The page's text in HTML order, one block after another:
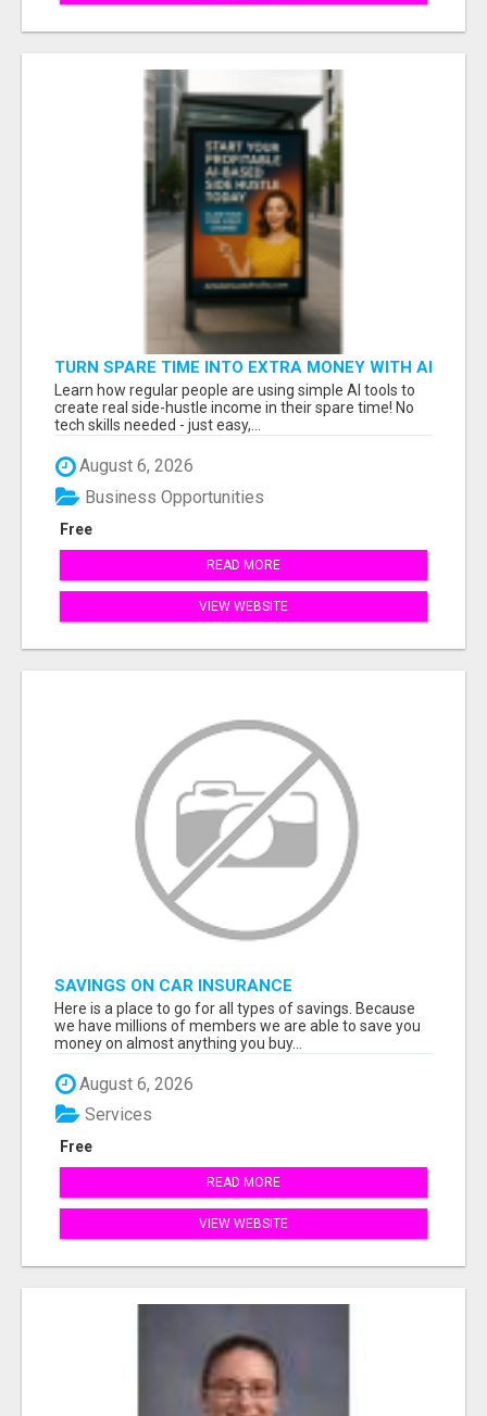
TURN SPARE TIME INTO EXTRA MONEY WITH AI
- SEE HOW REGULAR PEOPLE BUILD FLEXIBLE
SIDE-HUSTLE INCOME!
Learn how regular people are using simple AI tools to
create real side-hustle income in their spare time! No
tech skills needed - just easy,...
August 6, 2026
Free
Business Opportunities
READ MORE
VIEW WEBSITE
SAVINGS ON CAR INSURANCE
Here is a place to go for all types of savings. Because
we have millions of members we are able to save you
money on almost anything you buy...
August 6, 2026
Free
Services
READ MORE
VIEW WEBSITE